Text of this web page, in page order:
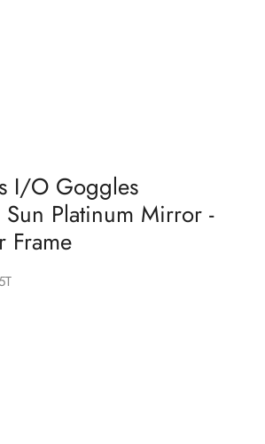
I/O Goggles
Platinum Mirror -
Frame